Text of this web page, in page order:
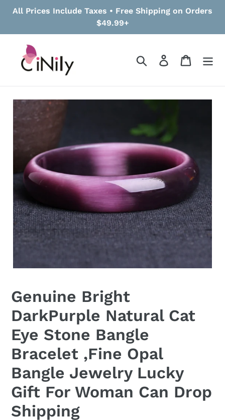
All Prices Include Taxes • Free Shipping on Orders
$49.99+
Search Log in Cart
Genuine Bright
DarkPurple Natural Cat
Eye Stone Bangle
Bracelet ,Fine Opal
Bangle Jewelry Lucky
Gift For Woman Can Drop
Shipping